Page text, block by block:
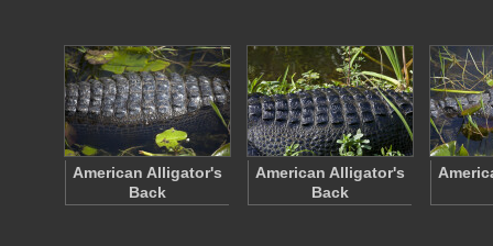
American Alligator's
Back
American Alligator's
Back